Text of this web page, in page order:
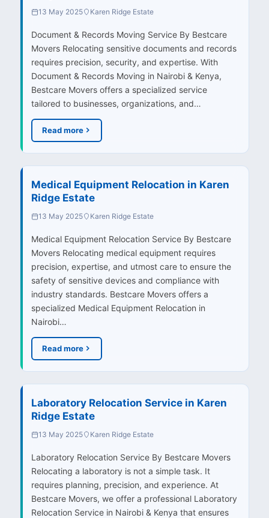
13 May 2025 Karen Ridge Estate
Document & Records Moving Service By Bestcare
Movers Relocating sensitive documents and records
requires precision, security, and expertise. With
Document & Records Moving in Nairobi & Kenya,
Bestcare Movers offers a specialized service
tailored to businesses, organizations, and…
Read more
Medical Equipment Relocation in Karen
Ridge Estate
13 May 2025 Karen Ridge Estate
Medical Equipment Relocation Service By Bestcare
Movers Relocating medical equipment requires
precision, expertise, and utmost care to ensure the
safety of sensitive devices and compliance with
industry standards. Bestcare Movers offers a
specialized Medical Equipment Relocation in
Nairobi…
Read more
Laboratory Relocation Service in Karen
Ridge Estate
13 May 2025 Karen Ridge Estate
Laboratory Relocation Service By Bestcare Movers
Relocating a laboratory is not a simple task. It
requires planning, precision, and experience. At
Bestcare Movers, we offer a professional Laboratory
Relocation Service in Nairobi & Kenya that ensures